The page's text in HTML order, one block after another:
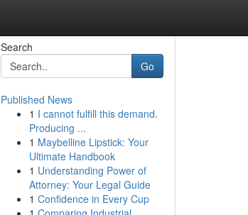
Search
Go
Published News
1 I cannot fulfill this demand.
Producing ...
1 Maybelline Lipstick: Your
Ultimate Handbook
1 Understanding Power of
Attorney: Your Legal Guide
1 Confidence in Every Cup